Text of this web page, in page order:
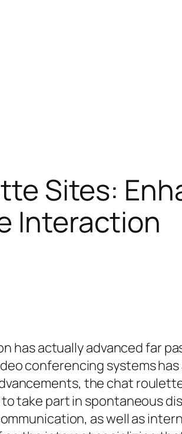
Sites:
Interaction
has actually advanced far
conferencing systems
the chat
take part in spontaneous
as well as